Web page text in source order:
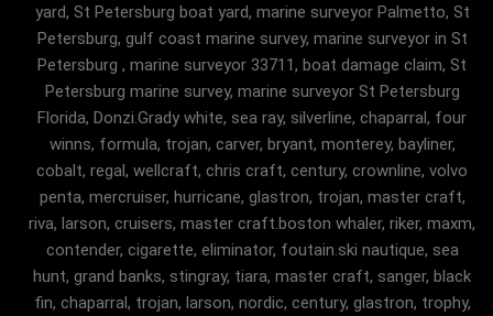
yard, St Petersburg boat yard, marine surveyor Palmetto, St
Petersburg, gulf coast marine survey, marine surveyor in St
Petersburg , marine surveyor 33711, boat damage claim, St
Petersburg marine survey, marine surveyor St Petersburg
Florida, Donzi.Grady white, sea ray, silverline, chaparral, four
winns, formula, trojan, carver, bryant, monterey, bayliner,
cobalt, regal, wellcraft, chris craft, century, crownline, volvo
penta, mercruiser, hurricane, glastron, trojan, master craft,
riva, larson, cruisers, master craft.boston whaler, riker, maxm,
contender, cigarette, eliminator, foutain.ski nautique, sea
hunt, grand banks, stingray, tiara, master craft, sanger, black
fin, chaparral, trojan, larson, nordic, century, glastron, trophy,